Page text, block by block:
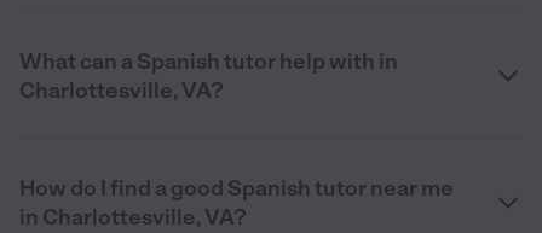
What can a Spanish tutor help with in
Charlottesville, VA?
How do I find a good Spanish tutor near me
in Charlottesville, VA?